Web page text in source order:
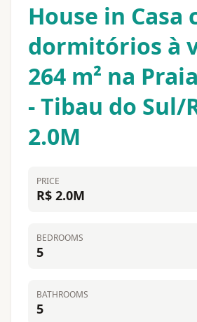
House in Casa
dormitórios à
264 m² na
- Tibau do Sul/
2.0M
PRICE
R$ 2.0M
BEDROOMS
5
BATHROOMS
5